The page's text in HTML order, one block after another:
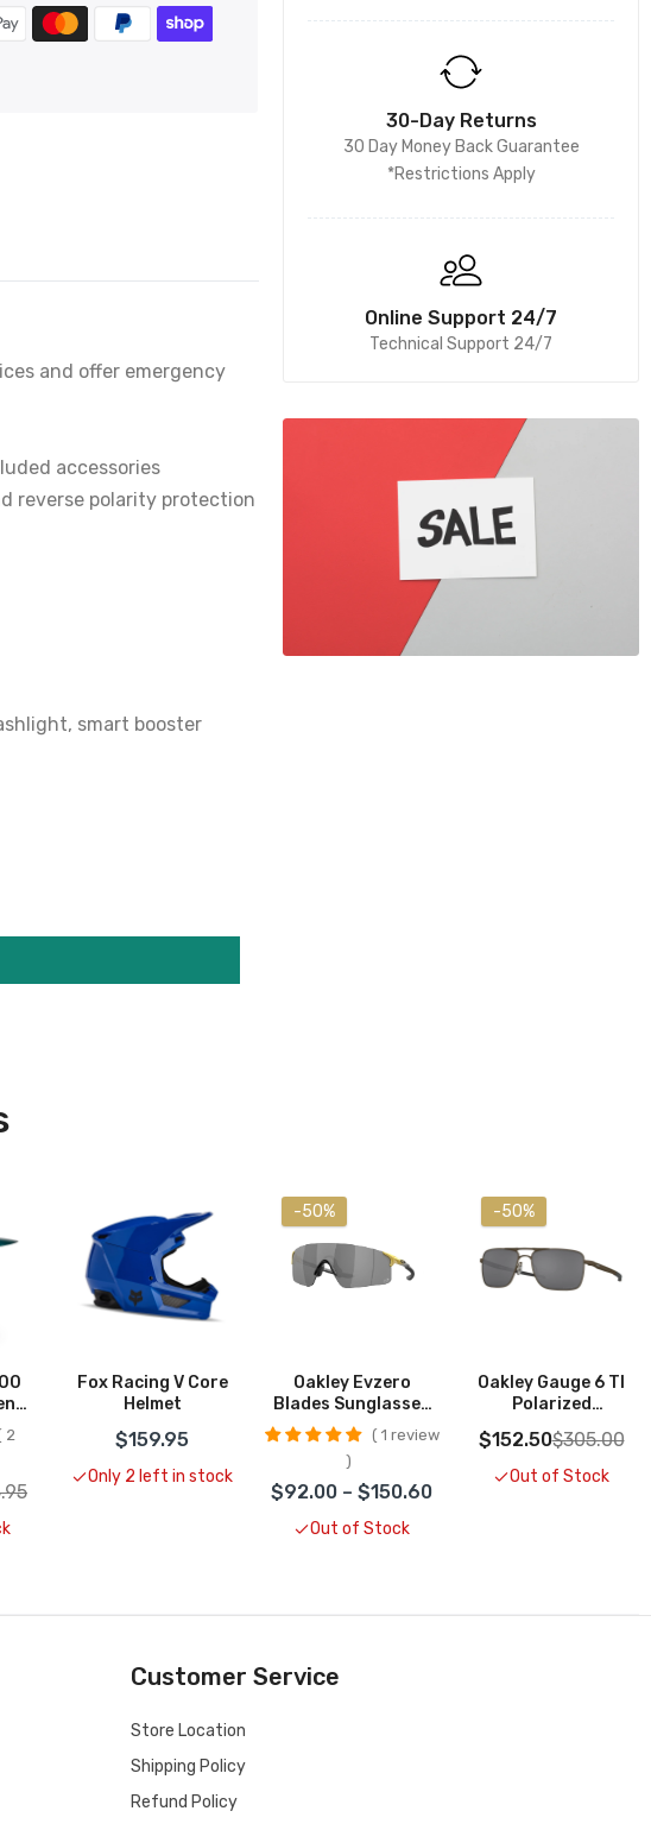
30-Day Returns
30 Day Money Back Guarantee
*Restrictions Apply
Online Support 24/7
Technical Support 24/7
and offer emergency
accessories
reverse polarity protection
smart booster
2
Fox Racing V Core
Helmet
$159.95
Only 2 left in stock
-50%
Oakley Evzero
Blades Sunglasses
CLOSEOUT1 review
$92.00 – $150.60
Out of Stock
-50%
Oakley Gauge 6 TI
Polarized
CLOSEOUT
$152.50$305.00
Out of Stock
Customer Service
Store Location
Shipping Policy
Refund Policy